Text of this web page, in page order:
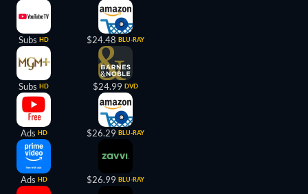
Subs HD
Subs HD
Ads HD
Ads HD
$24.48 BLU-RAY
$24.99 DVD
$26.29 BLU-RAY
$26.99 BLU-RAY